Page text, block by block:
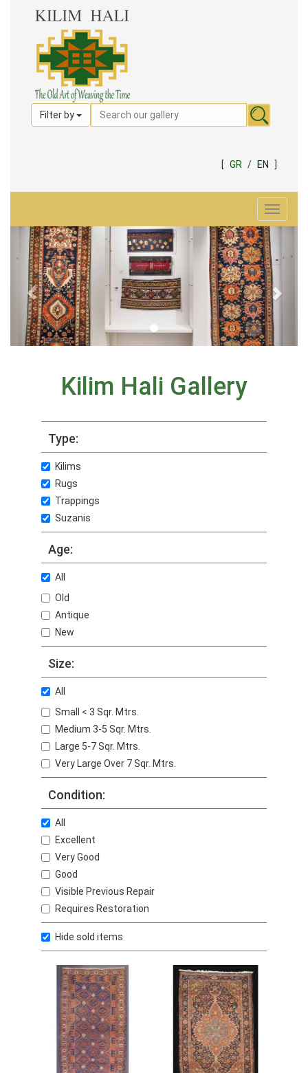
Filter by
[ GR / EN
Toggle
Kilim Hali Gallery
Type:
Kilims
Rugs
Trappings
Suzanis
Age:
All
Old
Antique
New
Size:
All
Small < 3 Sqr. Mtrs.
Medium 3-5 Sqr. Mtrs.
Large 5-7 Sqr. Mtrs.
Very Large Over 7 Sqr. Mtrs.
Condition:
All
Excellent
Very Good
Good
Visible Previous Repair
Requires Restoration
Hide sold items